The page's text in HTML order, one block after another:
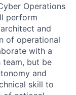
Operations
perform
and
of operational
with a
team, but be
and
skill to